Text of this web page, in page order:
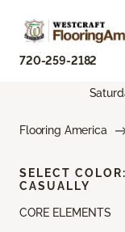
720-259-2182
Flooring America
CORE ELEMENTS
SELECT COLOR:
CASUALLY